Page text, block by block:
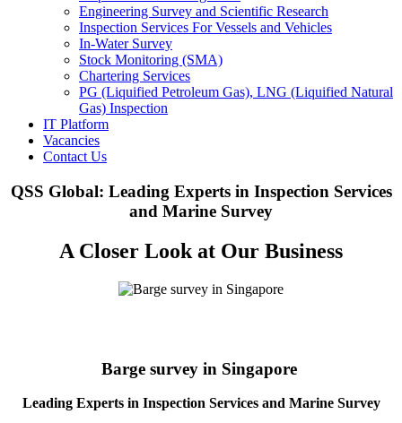
Engineering Survey and Scientific Research
Inspection Services For Vessels and Vehicles
In-Water Survey
Stock Monitoring (SMA)
Chartering Services
PG (Liquified Petroleum Gas), LNG (Liquified Natural
Gas) Inspection
IT Platform
Vacancies
Contact Us
QSS Global: Leading Experts in Inspection Services
and Marine Survey
A Closer Look at Our Business
Barge survey in Singapore
Leading Experts in Inspection Services and Marine Survey